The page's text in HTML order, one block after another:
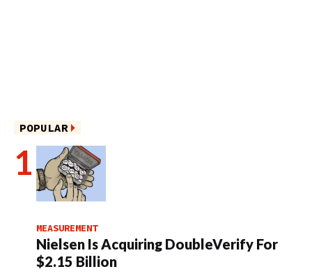
POPULAR
MEASUREMENT
Nielsen Is Acquiring DoubleVerify For
$2.15 Billion